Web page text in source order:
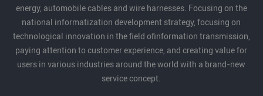
energy, automobile cables and wire harnesses. Focusing on the
national informatization development strategy, focusing on
technological innovation in the field ofinformation transmission,
paying attention to customer experience, and creating value for
users in various industries around the world with a brand-new
service concept.